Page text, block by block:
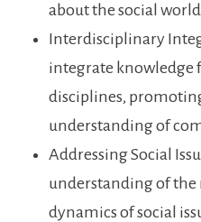
about the social
Interdisciplinary
integrate
disciplines,
understanding of
Addressing Social
understanding of the
dynamics of social